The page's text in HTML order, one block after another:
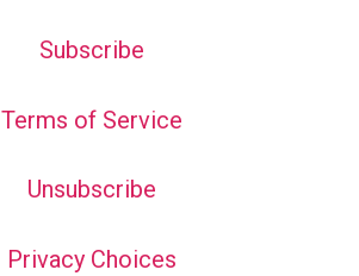
Subscribe
Terms of Service
Unsubscribe
Privacy Choices